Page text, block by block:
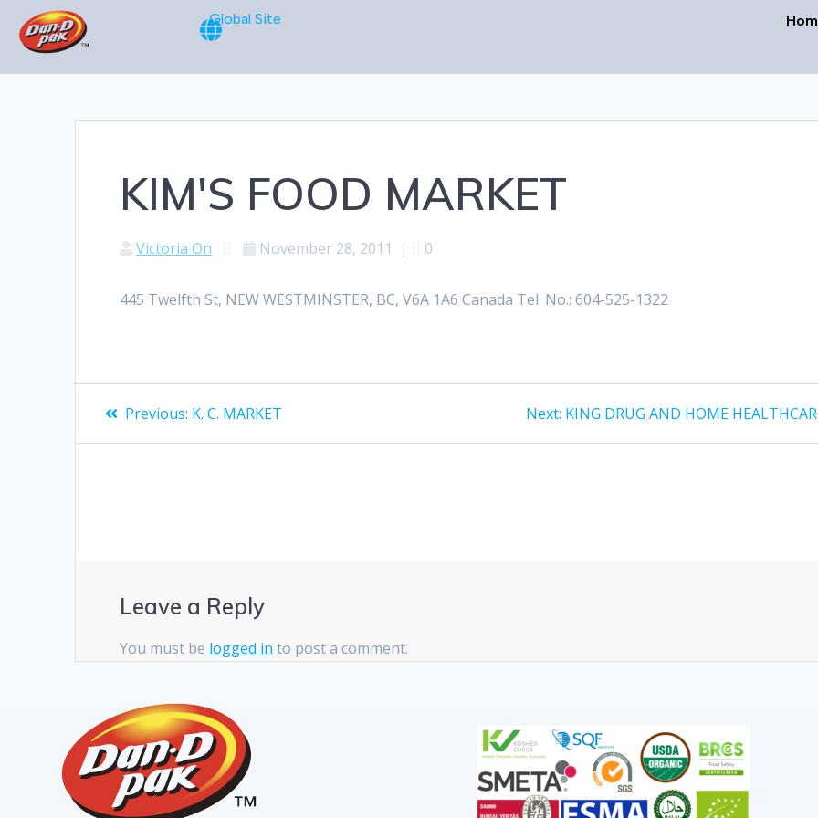
Global Site
KIM'S FOOD MARKET
Victoria On November 28, 2011 | 0
445 Twelfth St, NEW WESTMINSTER, BC, V6A 1A6 Canada Tel. No.: 604-525-1322
Previous: K. C. MARKET Next: KING DRUG AND HOME
Leave a Reply
You must be logged in to post a comment.